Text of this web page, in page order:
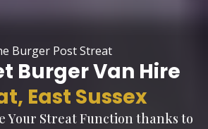
Burger Post Streat
Burger Van Hire
East Sussex
Your Streat Function thanks to